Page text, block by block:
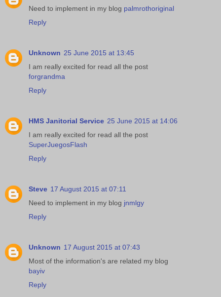
Need to implement in my blog palmrothoriginal
Reply
Unknown 25 June 2015 at 13:45
I am really excited for read all the post
forgrandma
Reply
HMS Janitorial Service 25 June 2015 at 14:06
I am really excited for read all the post
SuperJuegosFlash
Reply
Steve 17 August 2015 at 07:11
Need to implement in my blog jnmlgy
Reply
Unknown 17 August 2015 at 07:43
Most of the information's are related my blog
bayiv
Reply